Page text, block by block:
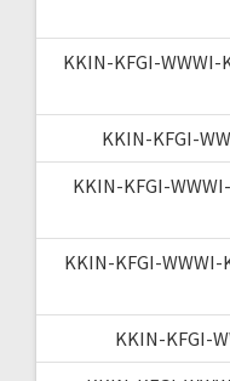
KKIN-KFGI-WWWI-
KKIN-KFGI-
KKIN-KFGI-
KKIN-KFGI-
KKIN-KFGI-